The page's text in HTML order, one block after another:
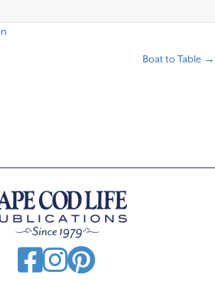
Boat to Table →